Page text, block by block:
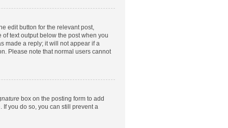
edit button for the relevant post,
text output below the post when you
made a reply; it will not appear if a
Please note that normal users cannot
box on the posting form to add
you do so, you can still prevent a